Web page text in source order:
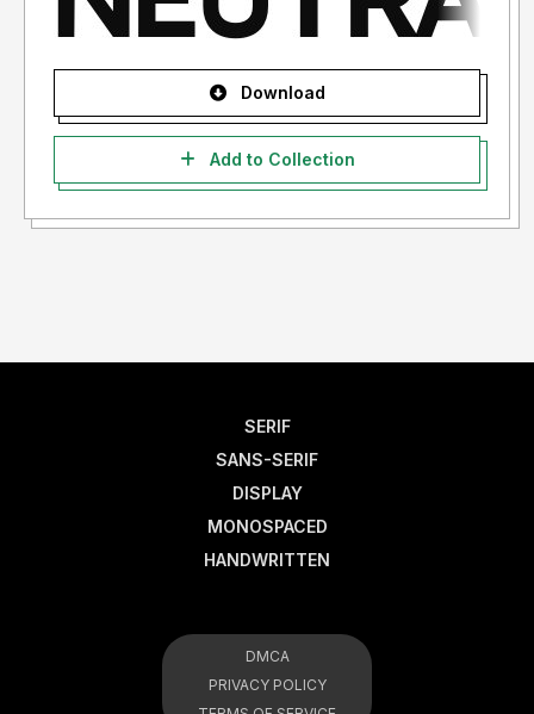
Download
Add to Collection
SERIF
SANS-SERIF
DISPLAY
MONOSPACED
HANDWRITTEN
DMCA
PRIVACY POLICY